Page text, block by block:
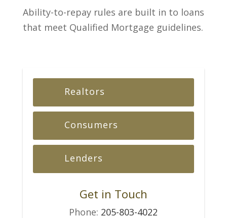
Ability-to-repay rules are built in to loans
that meet Qualified Mortgage guidelines.
Realtors
Consumers
Lenders
Get in Touch
Phone: 205-803-4022